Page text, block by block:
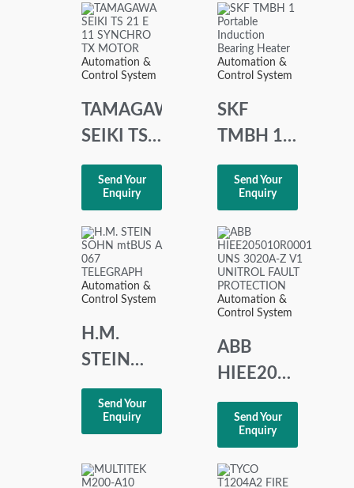
PS2 IP
POSITIONER
Automation &
Control System
TAMAGAWA
SEIKI TS
21 E 11
SYNCHRO
TX
MOTOR
Send Your
Enquiry
Automation &
Control System
SKF
TMBH 1
Portable
Induction
Bearing
Heater
Send Your
Enquiry
Automation &
Control System
H.M.
STEIN
SOHN
mtBUS A
067
TELEGRAPH
Send Your
Enquiry
Automation &
Control System
ABB
UNS
3020A-Z
V1
UNITROL
Send Your
Enquiry